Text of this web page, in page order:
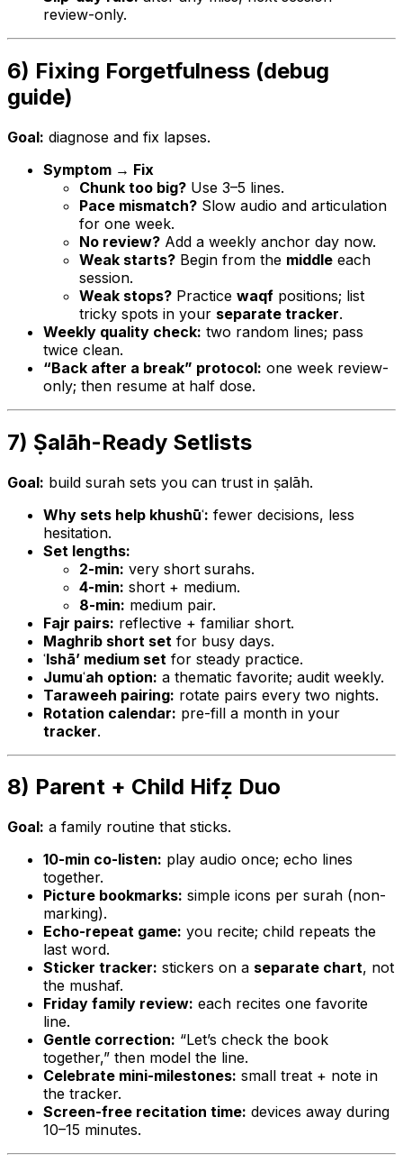
review-only.
6) Fixing Forgetfulness (debug
guide)
Goal: diagnose and fix lapses.
Symptom → Fix
Chunk too big? Use 3–5 lines.
Pace mismatch? Slow audio and articulation
for one week.
No review? Add a weekly anchor day now.
Weak starts? Begin from the middle each
session.
Weak stops? Practice waqf positions; list
tricky spots in your separate tracker.
Weekly quality check: two random lines; pass
twice clean.
“Back after a break” protocol: one week review-
only; then resume at half dose.
7) Ṣalāh-Ready Setlists
Goal: build surah sets you can trust in ṣalāh.
Why sets help khushūʿ: fewer decisions, less
hesitation.
Set lengths:
2-min: very short surahs.
4-min: short + medium.
8-min: medium pair.
Fajr pairs: reflective + familiar short.
Maghrib short set for busy days.
ʿIshā’ medium set for steady practice.
Jumuʿah option: a thematic favorite; audit weekly.
Taraweeh pairing: rotate pairs every two nights.
Rotation calendar: pre-fill a month in your
tracker.
8) Parent + Child Hifẓ Duo
Goal: a family routine that sticks.
10-min co-listen: play audio once; echo lines
together.
Picture bookmarks: simple icons per surah (non-
marking).
Echo-repeat game: you recite; child repeats the
last word.
Sticker tracker: stickers on a separate chart, not
the mushaf.
Friday family review: each recites one favorite
line.
Gentle correction: “Let’s check the book
together,” then model the line.
Celebrate mini-milestones: small treat + note in
the tracker.
Screen-free recitation time: devices away during
10–15 minutes.